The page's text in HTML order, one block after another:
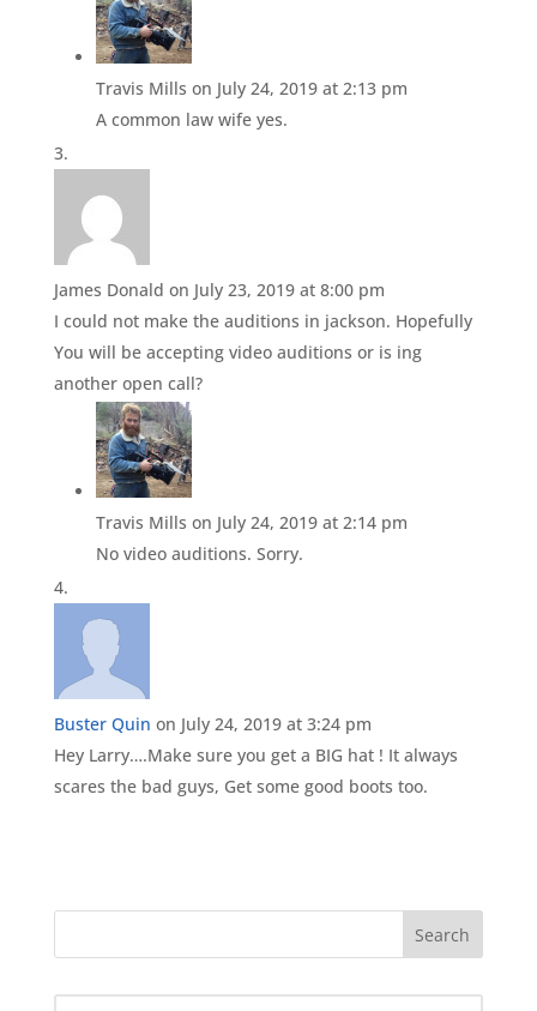
Travis Mills on July 24, 2019 at 2:13 pm
A common law wife yes.
James Donald on July 23, 2019 at 8:00 pm
I could not make the auditions in jackson. Hopefully
You will be accepting video auditions or is ing
another open call?
Travis Mills on July 24, 2019 at 2:14 pm
No video auditions. Sorry.
Buster Quin on July 24, 2019 at 3:24 pm
Hey Larry….Make sure you get a BIG hat ! It always
scares the bad guys, Get some good boots too.